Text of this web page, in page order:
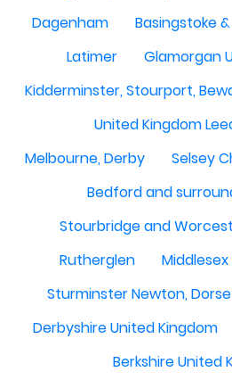
Dagenham
Basingstoke
Latimer
Glamorgan
Kidderminster, Stourport,
United Kingdom
Melbourne, Derby
Selsey
Bedford and
Stourbridge and
Rutherglen
Sturminster Newton,
Derbyshire United Kingdom
Berkshire United